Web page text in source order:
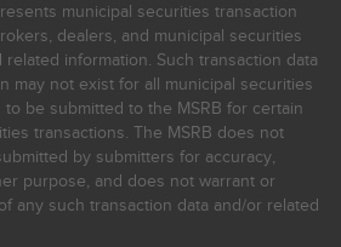
municipal securities transaction
dealers, and municipal securities
related information. Such transaction data
may not exist for all municipal securities
be submitted to the MSRB for certain
transactions. The MSRB does not
by submitters for accuracy,
purpose, and does not warrant or
any such transaction data and/or related